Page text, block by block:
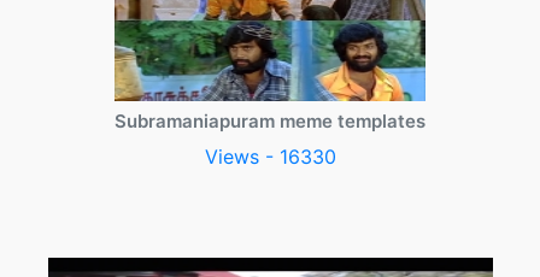
Subramaniapuram meme templates
Views - 16330